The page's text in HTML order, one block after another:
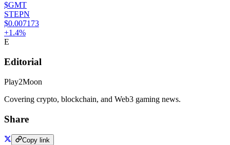
$GMT
STEPN
$0.007173
+1.4%
E
Editorial
Play2Moon
Covering crypto, blockchain, and Web3 gaming news.
Share
Copy link